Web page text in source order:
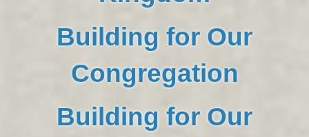
Building for Our
Congregation
Building for Our